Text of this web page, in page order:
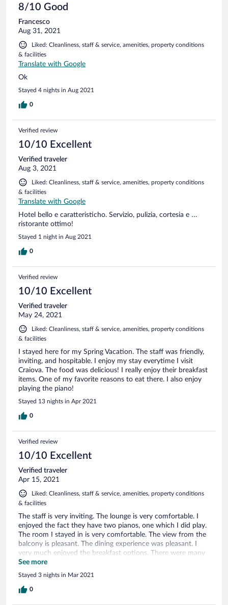
8/10 Good
Francesco
Aug 31, 2021
Liked: Cleanliness, staff & service, amenities, property conditions
& facilities
Translate with Google
Ok
Stayed 4 nights in Aug 2021
0
Verified review
10/10 Excellent
Verified traveler
Aug 3, 2021
Liked: Cleanliness, staff & service, amenities, property conditions
& facilities
Translate with Google
Hotel bello e caratteristicho. Servizio, pulizia, cortesia e …
ristorante ottimo!
Stayed 1 night in Aug 2021
0
Verified review
10/10 Excellent
Verified traveler
May 24, 2021
Liked: Cleanliness, staff & service, amenities, property conditions
& facilities
I stayed here for my Spring Vacation. The staff was friendly,
inviting, and hospitable. I enjoy my stay everytime I visit
Craiova. The food was delicious! I really enjoy their breakfast
items. One of my favorite reasons to eat there. I also enjoy
playing the piano!
Stayed 13 nights in Apr 2021
0
Verified review
10/10 Excellent
Verified traveler
Apr 15, 2021
Liked: Cleanliness, staff & service, amenities, property conditions
& facilities
The staff is very inviting. The lounge is very comfortable. I
enjoyed the fact they have two pianos, one which I did play.
The room I stayed in is very comfortable. The view from the
balcony is pleasant. The dining experience was pleasant. I
very much enjoyed the breakfast options. There were many
things that were within walking distance. I will be staying
here again for my vacation.
See more
Stayed 3 nights in Mar 2021
0